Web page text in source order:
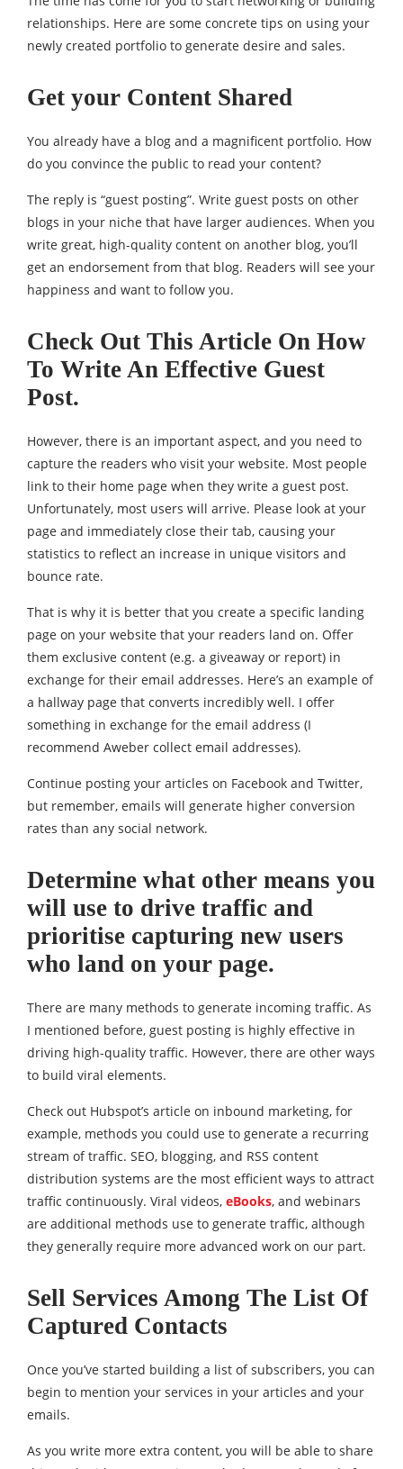
relationships. Here are some concrete tips on using your
newly created portfolio to generate desire and sales.
Get your Content Shared
You already have a blog and a magnificent portfolio. How
do you convince the public to read your content?
The reply is “guest posting”. Write guest posts on other
blogs in your niche that have larger audiences. When you
write great, high-quality content on another blog, you’ll
get an endorsement from that blog. Readers will see your
happiness and want to follow you.
Check Out This Article On How
To Write An Effective Guest
Post.
However, there is an important aspect, and you need to
capture the readers who visit your website. Most people
link to their home page when they write a guest post.
Unfortunately, most users will arrive. Please look at your
page and immediately close their tab, causing your
statistics to reflect an increase in unique visitors and
bounce rate.
That is why it is better that you create a specific landing
page on your website that your readers land on. Offer
them exclusive content (e.g. a giveaway or report) in
exchange for their email addresses. Here’s an example of
a hallway page that converts incredibly well. I offer
something in exchange for the email address (I
recommend Aweber collect email addresses).
Continue posting your articles on Facebook and Twitter,
but remember, emails will generate higher conversion
rates than any social network.
Determine what other means you
will use to drive traffic and
prioritise capturing new users
who land on your page.
There are many methods to generate incoming traffic. As
I mentioned before, guest posting is highly effective in
driving high-quality traffic. However, there are other ways
to build viral elements.
Check out Hubspot’s article on inbound marketing, for
example, methods you could use to generate a recurring
stream of traffic. SEO, blogging, and RSS content
distribution systems are the most efficient ways to attract
traffic continuously. Viral videos, eBooks, and webinars
are additional methods use to generate traffic, although
they generally require more advanced work on our part.
Sell ​​Services Among The List Of
Captured Contacts
Once you’ve started building a list of subscribers, you can
begin to mention your services in your articles and your
emails.
As you write more extra content, you will be able to share